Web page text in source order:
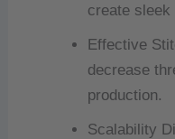
create sleek
Effective
decrease
production.
Scalability